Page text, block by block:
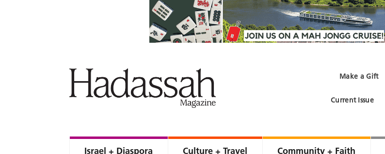
Make a Gift
Current Issue
Israel + Diaspora Culture + Travel Community + Faith